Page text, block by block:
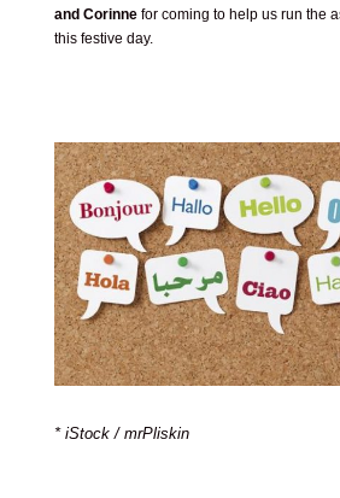
and Corinnefor coming to help us run the
this festive day.
* iStock / mrPliskin